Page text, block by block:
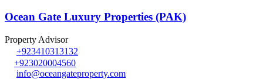
Ocean Gate Luxury Properties (PAK)
Property Advisor
+923410313132
+923020004560
info@oceangateproperty.com